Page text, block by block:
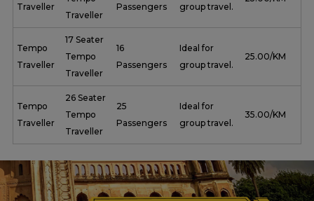
Traveller
Traveller
Passengers group travel.
Tempo
Traveller
17 Seater
Tempo
Traveller
16
Passengers
Ideal for
group travel.
₹ 25.00/KM
Tempo
Traveller
26 Seater
Tempo
Traveller
25
Passengers
Ideal for
group travel.
₹ 35.00/KM